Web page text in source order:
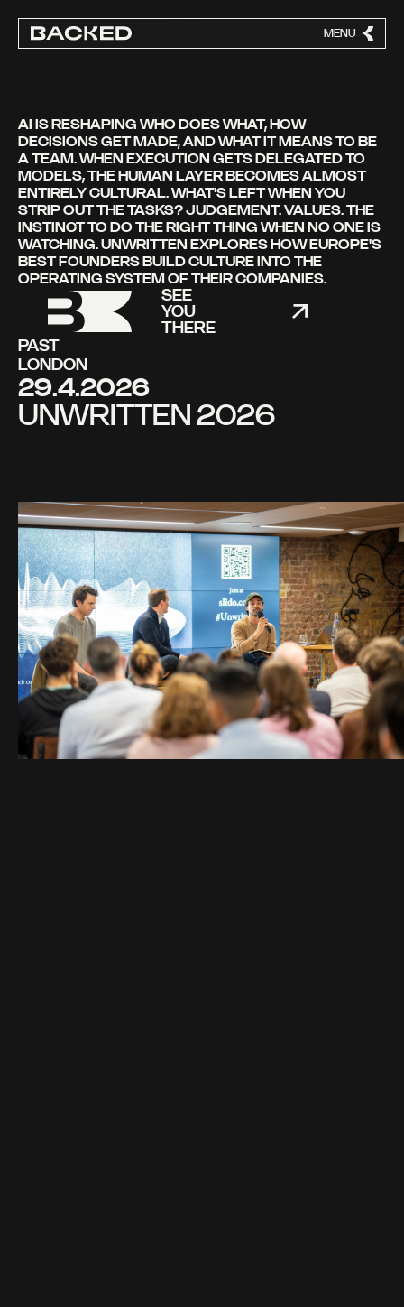
MENU
AI IS RESHAPING WHO DOES WHAT, HOW
DECISIONS GET MADE, AND WHAT IT MEANS TO BE
A TEAM. WHEN EXECUTION GETS DELEGATED TO
MODELS, THE HUMAN LAYER BECOMES ALMOST
ENTIRELY CULTURAL. WHAT'S LEFT WHEN YOU
STRIP OUT THE TASKS? JUDGEMENT. VALUES. THE
INSTINCT TO DO THE RIGHT THING WHEN NO ONE IS
WATCHING. UNWRITTEN EXPLORES HOW EUROPE'S
BEST FOUNDERS BUILD CULTURE INTO THE
OPERATING SYSTEM OF THEIR COMPANIES.
SEE
YOU
THERE
UNWRITTEN 2026
PAST
LONDON
29.4.2026